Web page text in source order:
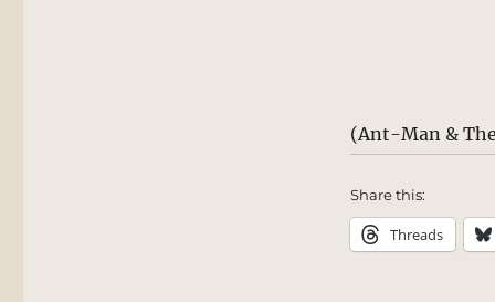
(Ant-Man &
Share this:
Threads